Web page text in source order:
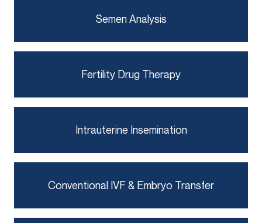
Semen Analysis
Fertility Drug Therapy
Intrauterine Insemination
Conventional IVF & Embryo Transfer